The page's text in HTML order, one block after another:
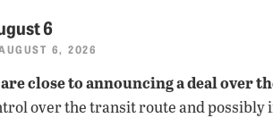
6
6, 2026
close to announcing a deal over
over the transit route and possibly